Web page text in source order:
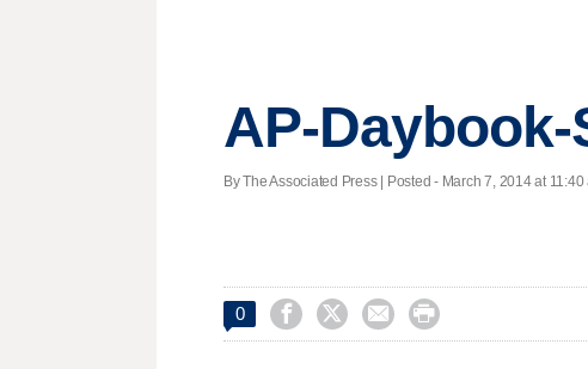
AP-
By The Associated Press | Posted - March 7, 2014 at 11:40
0    